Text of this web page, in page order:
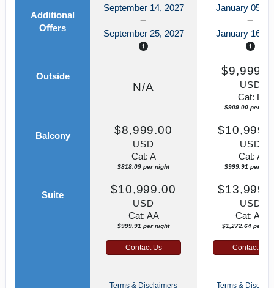
Additional
Offers
September 14, 2027
September 25, 2027
January 05,
January 16,
Outside
N/A
USD
Cat: B
$909.00 per
Balcony $8,999.00
USD
Cat: A
$818.09 per night
USD
Cat: A
$999.91 per
Suite $10,999.00
USD
Cat: AA
$999.91 per night
USD
Cat: AA
$1,272.64 per
Contact Us Contact Us
Terms & Disclaimers Terms &